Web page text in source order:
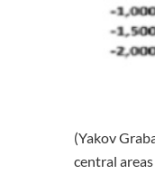
(Yakov
central